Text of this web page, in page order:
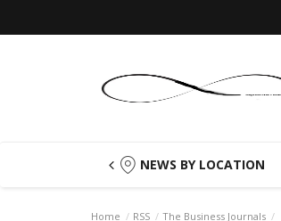
NEWS BY LOCATION
Home RSS The Business Journals